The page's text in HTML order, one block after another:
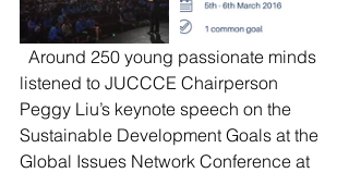
listened to JUCCCE Chairperson
Peggy Liu’s keynote speech on the
Sustainable Development Goals at the
Global Issues Network Conference at